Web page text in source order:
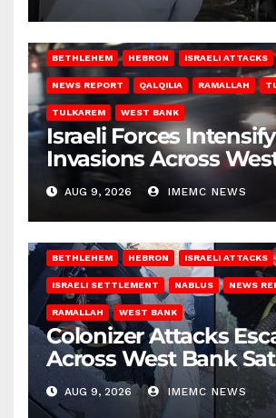
BETHLEHEM HEBRON ISRAELI ATTACKS
NEWS REPORT QALQILIA RAMALLAH
TULKAREM WEST BANK
Israeli Forces Intensify
Invasions Across
on Saturday
AUG 9, 2026 IMEMC NEWS
BETHLEHEM HEBRON ISRAELI ATTACKS
ISRAELI SETTLEMENT NABLUS NEWS
RAMALLAH WEST BANK
Colonizer Attacks
Across West Bank
AUG 9, 2026 IMEMC NEWS